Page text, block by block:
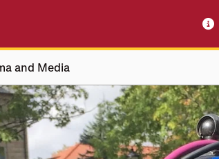
and Media